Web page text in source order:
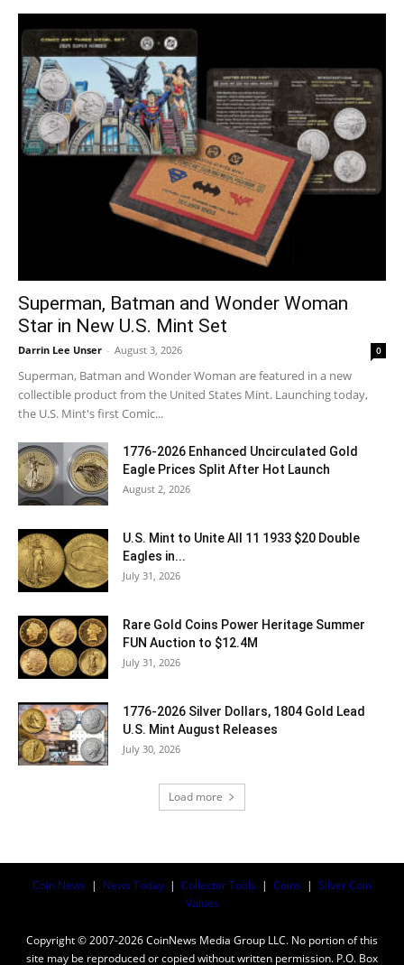
Superman, Batman and Wonder Woman
Star in New U.S. Mint Set
Darrin Lee Unser - August 3, 2026 0
Superman, Batman and Wonder Woman are featured in a new
collectible product from the United States Mint. Launching today,
the U.S. Mint's first Comic...
1776-2026 Enhanced Uncirculated Gold
Eagle Prices Split After Hot Launch
August 2, 2026
U.S. Mint to Unite All 11 1933 $20 Double
Eagles in...
July 31, 2026
Rare Gold Coins Power Heritage Summer
FUN Auction to $12.4M
July 31, 2026
1776-2026 Silver Dollars, 1804 Gold Lead
U.S. Mint August Releases
July 30, 2026
Load more
Coin News | News Today | Collector Tools | Coins | Silver Coin
Values
Copyright © 2007-2026 CoinNews Media Group LLC. No portion of this
site may be reproduced or copied without written permission. P.O. Box